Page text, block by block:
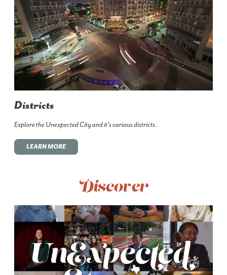
Districts
Explore the Unexpected City and it's various districts.
LEARN MORE
Discover